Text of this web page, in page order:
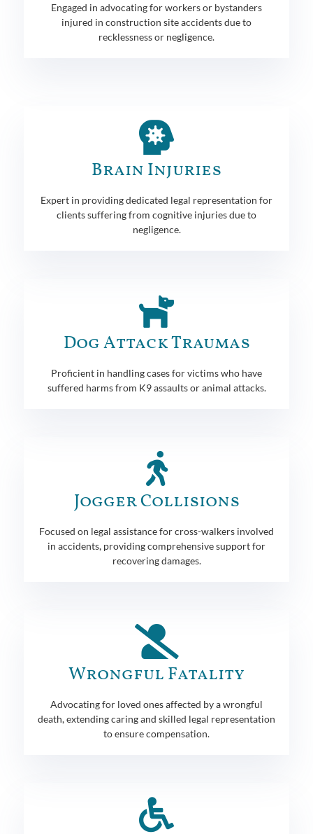
Engaged in advocating for workers or bystanders
injured in construction site accidents due to
recklessness or negligence.
Brain Injuries
Expert in providing dedicated legal representation for
clients suffering from cognitive injuries due to
negligence.
Dog Attack Traumas
Proficient in handling cases for victims who have
suffered harms from K9 assaults or animal attacks.
Jogger Collisions
Focused on legal assistance for cross-walkers involved
in accidents, providing comprehensive support for
recovering damages.
Wrongful Fatality
Advocating for loved ones affected by a wrongful
death, extending caring and skilled legal representation
to ensure compensation.